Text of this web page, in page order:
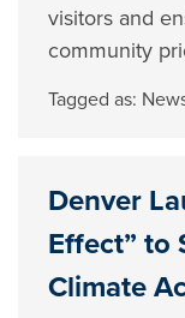
visitors and
community
Tagged as:
Denver
Effect” to
Climate